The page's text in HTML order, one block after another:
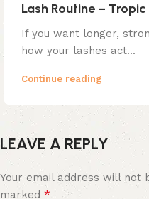
Lash Routine – Tropic
If you want longer,
how your lashes act...
Continue reading
LEAVE A REPLY
Your email address will not
marked *